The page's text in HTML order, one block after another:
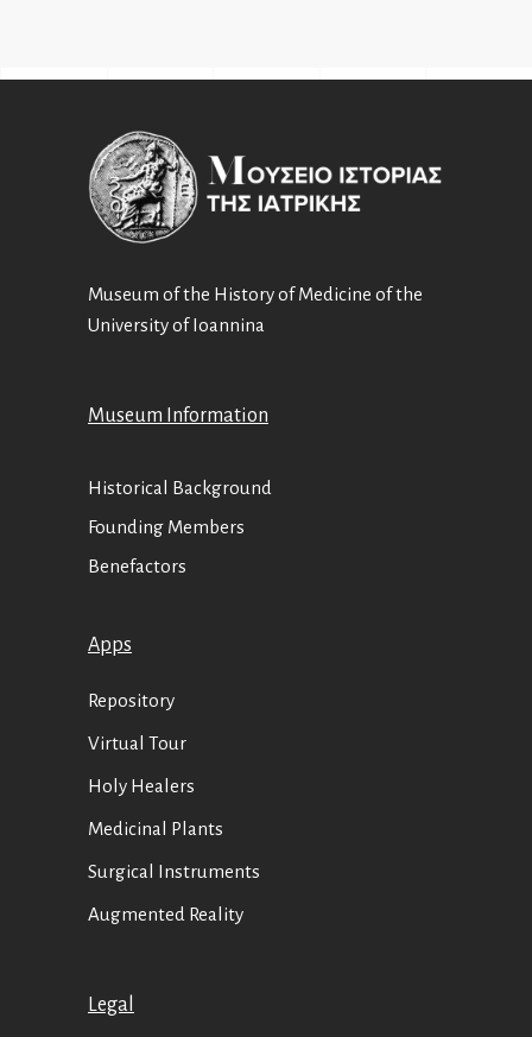
Museum of the History of Medicine of the
University of Ioannina
Museum Information
Historical Background
Founding Members
Benefactors
Apps
Repository
Virtual Tour
Holy Healers
Medicinal Plants
Surgical Instruments
Augmented Reality
Legal